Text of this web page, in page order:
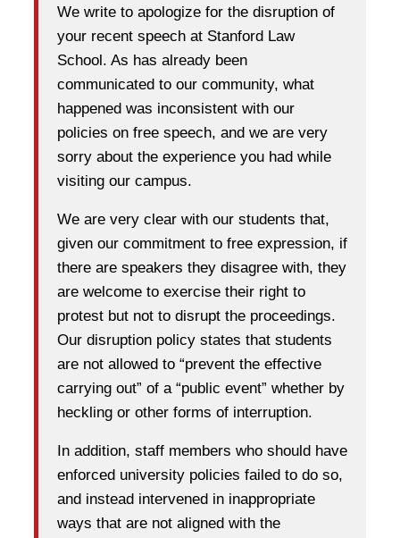
We write to apologize for the disruption of
your recent speech at Stanford Law
School. As has already been
communicated to our community, what
happened was inconsistent with our
policies on free speech, and we are very
sorry about the experience you had while
visiting our campus.
We are very clear with our students that,
given our commitment to free expression, if
there are speakers they disagree with, they
are welcome to exercise their right to
protest but not to disrupt the proceedings.
Our disruption policy states that students
are not allowed to “prevent the effective
carrying out” of a “public event” whether by
heckling or other forms of interruption.
In addition, staff members who should have
enforced university policies failed to do so,
and instead intervened in inappropriate
ways that are not aligned with the